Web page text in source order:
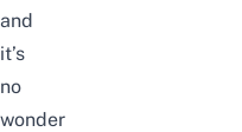
and
it’s
no
wonder